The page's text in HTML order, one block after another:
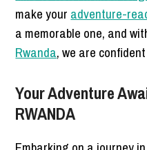
make your adventure-
a memorable one, and
Rwanda, we are
Your Adventure
RWANDA